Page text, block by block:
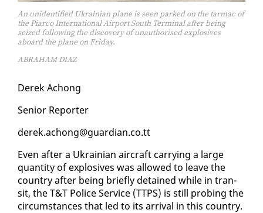
An unidentified Ukrainian plane is seen parked on the tarmac of
the Piarco International Airport South Terminal after being
seized following the discovery of unauthorised explosives
aboard the plane on Friday.
ABRAHAM DIAZ
Derek Achong
Se­nior Re­porter
derek.achong@guardian.co.tt
Even af­ter a Ukrain­ian air­craft car­ry­ing a large
quan­ti­ty of ex­plo­sives was al­lowed to leave the
coun­try af­ter be­ing briefly de­tained while in tran­
sit, the T&T Po­lice Ser­vice (TTPS) is still prob­ing the
cir­cum­stances that led to its ar­rival in this coun­try.